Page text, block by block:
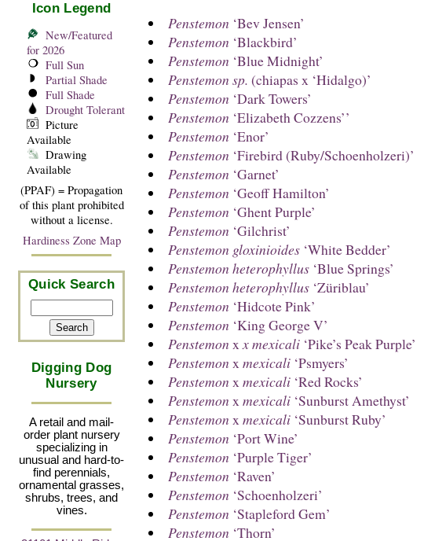
Icon Legend
New/Featured
for 2026
Full Sun
Partial Shade
Full Shade
Drought Tolerant
Picture
Available
Drawing
Available
(PPAF) = Propagation
of this plant prohibited
without a license.
Hardiness Zone Map
Quick Search
Digging Dog
Nursery
A retail and mail-
order plant nursery
specializing in
unusual and hard-to-
find perennials,
ornamental grasses,
shrubs, trees, and
vines.
Penstemon ‘Bev Jensen’
Penstemon ‘Blackbird’
Penstemon ‘Blue Midnight’
Penstemon sp. (chiapas x ‘Hidalgo)’
Penstemon ‘Dark Towers’
Penstemon ‘Elizabeth Cozzens’’
Penstemon ‘Enor’
Penstemon ‘Firebird (Ruby/Schoenholzeri)’
Penstemon ‘Garnet’
Penstemon ‘Geoff Hamilton’
Penstemon ‘Ghent Purple’
Penstemon ‘Gilchrist’
Penstemon gloxinioides‘White Bedder’
Penstemon heterophyllus‘Blue Springs’
Penstemon heterophyllus‘Züriblau’
Penstemon ‘Hidcote Pink’
Penstemon ‘King George V’
Penstemon x x mexicali‘Pike’s Peak Purple’
Penstemon x mexicali‘Psmyers’
Penstemon x mexicali‘Red Rocks’
Penstemon x mexicali‘Sunburst Amethyst’
Penstemon x mexicali‘Sunburst Ruby’
Penstemon ‘Port Wine’
Penstemon ‘Purple Tiger’
Penstemon ‘Raven’
Penstemon ‘Schoenholzeri’
Penstemon ‘Stapleford Gem’
Penstemon ‘Thorn’